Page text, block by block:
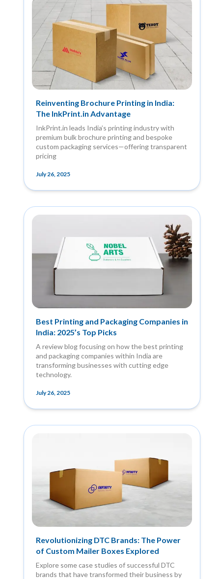
Reinventing Brochure Printing in India:
The InkPrint.in Advantage
InkPrint.in leads India’s printing industry with
premium bulk brochure printing and bespoke
custom packaging services—offering transparent
pricing
July 26, 2025
Best Printing and Packaging Companies in
India: 2025’s Top Picks
A review blog focusing on how the best printing
and packaging companies within India are
transforming businesses with cutting edge
technology.
July 26, 2025
Revolutionizing DTC Brands: The Power
of Custom Mailer Boxes Explored
Explore some case studies of successful DTC
brands that have transformed their business by